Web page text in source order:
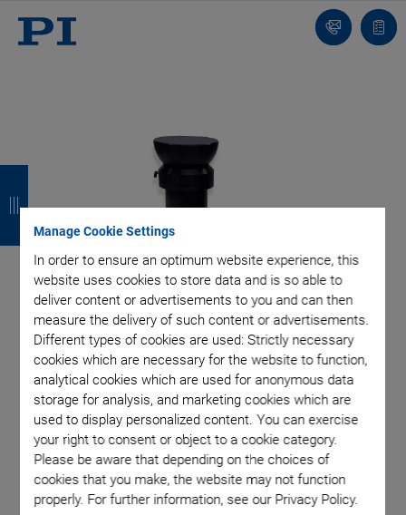
Manage Cookie Settings
In order to ensure an optimum website experience, this
website uses cookies to store data and is so able to
deliver content or advertisements to you and can then
measure the delivery of such content or advertisements.
Different types of cookies are used: Strictly necessary
cookies which are necessary for the website to function,
analytical cookies which are used for anonymous data
storage for analysis, and marketing cookies which are
used to display personalized content. You can exercise
your right to consent or object to a cookie category.
Please be aware that depending on the choices of
cookies that you make, the website may not function
properly. For further information, see our Privacy Policy.
Contact
list
a
c
k
a
c
k
a
c
k
a
c
k